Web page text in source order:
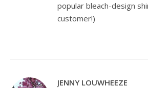
popular bleach-design
customer!)
JENNY LOUWHEEZE